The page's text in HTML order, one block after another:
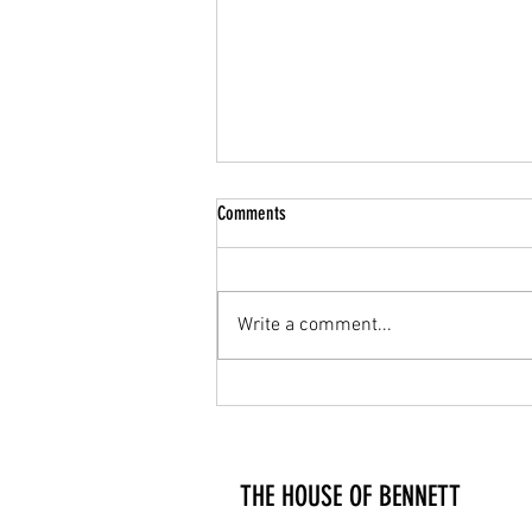
GIFTS FOR HIM
Comments
Write a comment...
THE HOUSE OF BENNETT